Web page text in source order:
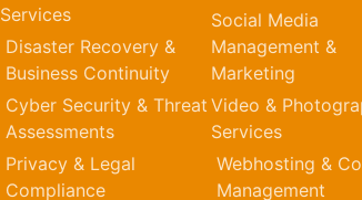
Services
Disaster Recovery &
Business Continuity
Cyber Security & Threat
Assessments
Privacy & Legal
Compliance
Social Media
Management &
Marketing
Video &
Services
Webhosting &
Management